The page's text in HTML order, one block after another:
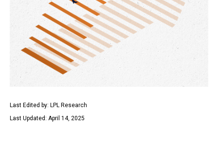
Last Edited by: LPL Research
Last Updated: April 14, 2025